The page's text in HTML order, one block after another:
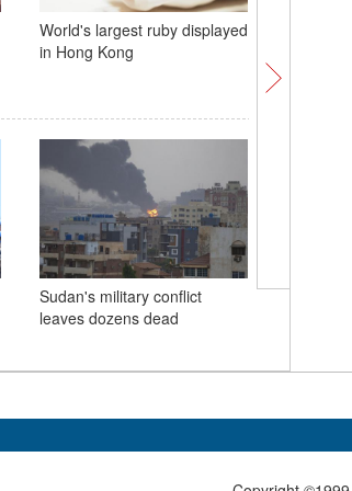
World's largest ruby displayed
in Hong Kong
Sudan's military conflict
leaves dozens dead
Tallest